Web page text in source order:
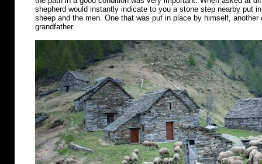
shepherd would instantly indicate to you a stone step nearby put
sheep and the men. One that was put in place by himself,
grandfather.